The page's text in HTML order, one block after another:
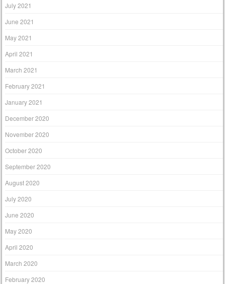
July 2021
June 2021
May 2021
April 2021
March 2021
February 2021
January 2021
December 2020
November 2020
October 2020
September 2020
August 2020
July 2020
June 2020
May 2020
April 2020
March 2020
February 2020